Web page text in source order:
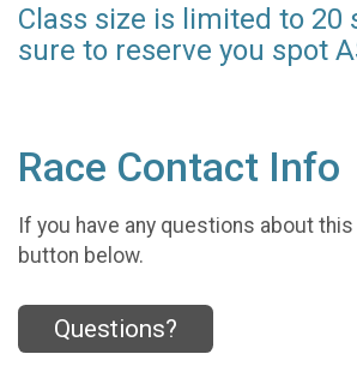
Class size is limited to 20
sure to reserve you spot
Race Contact Info
If you have any questions about
button below.
Questions?